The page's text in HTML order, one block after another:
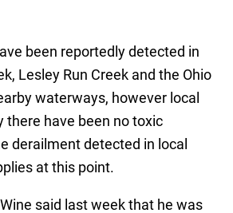
been reportedly detected in
Lesley Run Creek and the Ohio
waterways, however local
there have been no toxic
derailment detected in local
at this point.
said last week that he was